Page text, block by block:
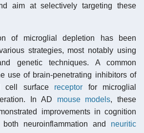
aim at selectively targeting these
of microglial depletion has been
strategies, most notably using
genetic techniques. A common
use of brain-penetrating inhibitors of
cell surface receptor for microglial
In AD mouse models, these
improvements in cognition
neuroinflammation and neuritic